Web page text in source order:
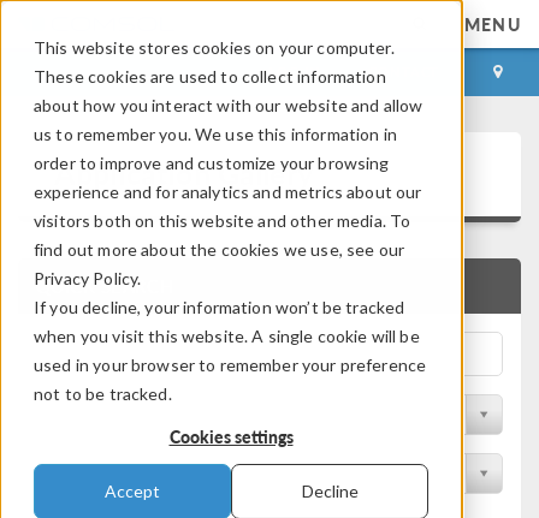
This website stores cookies on your computer.
These cookies are used to collect information
about how you interact with our website and allow
us to remember you. We use this information in
order to improve and customize your browsing
experience and for analytics and metrics about our
visitors both on this website and other media. To
find out more about the cookies we use, see our
Privacy Policy.
If you decline, your information won’t be tracked
when you visit this website. A single cookie will be
used in your browser to remember your preference
not to be tracked.
Cookies settings
Accept Decline
MENU
LOG IN CONTACT
Application Gallery
QUICK SEARCH